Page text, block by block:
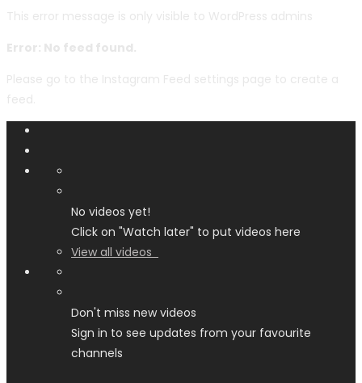
This error message is only visible to WordPress admins
Error: No feed found.
Please go to the Instagram Feed settings page to create a
feed.
No videos yet!
Click on "Watch later" to put videos here
View all videos
Don't miss new videos
Sign in to see updates from your favourite
channels